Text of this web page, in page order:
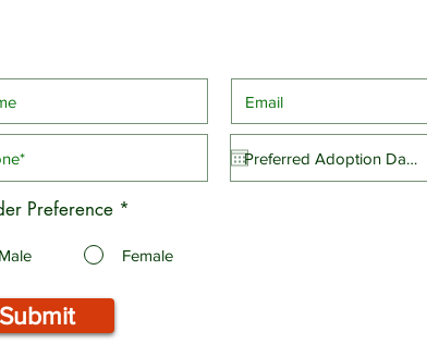
Preference *
Male Female
Submit